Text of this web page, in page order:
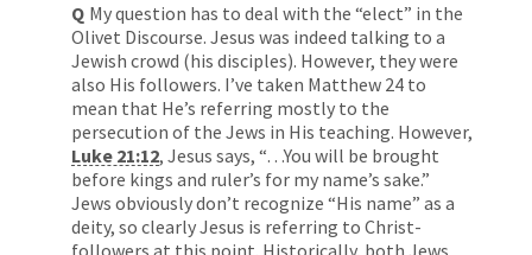
Q My question has to deal with the “elect” in the
Olivet Discourse. Jesus was indeed talking to a
Jewish crowd (his disciples). However, they were
also His followers. I’ve taken Matthew 24to
mean that He’s referring mostly to the
persecution of the Jews in His teaching. However,
Luke 21:12, Jesus says, “…You will be brought
before kings and ruler’s for my name’s sake.”
Jews obviously don’t recognize “His name” as a
deity, so clearly Jesus is referring to Christ-